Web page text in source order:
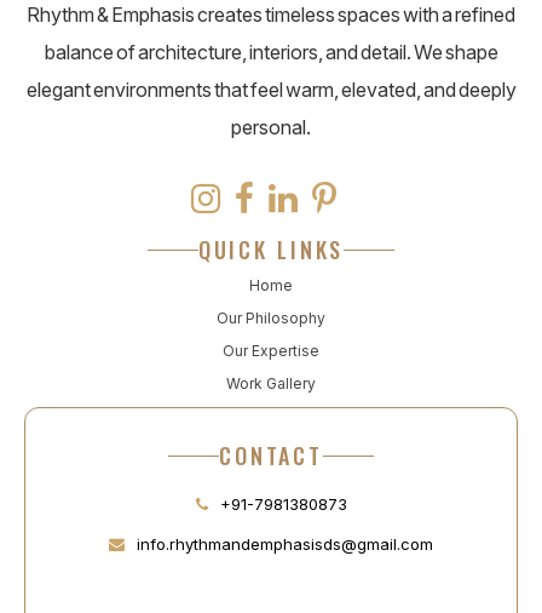
Rhythm & Emphasis creates timeless spaces with a refined
balance of architecture, interiors, and detail. We shape
elegant environments that feel warm, elevated, and deeply
personal.
QUICK LINKS
Home
Our Philosophy
Our Expertise
Work Gallery
CONTACT
+91-7981380873
info.rhythmandemphasisds@gmail.com